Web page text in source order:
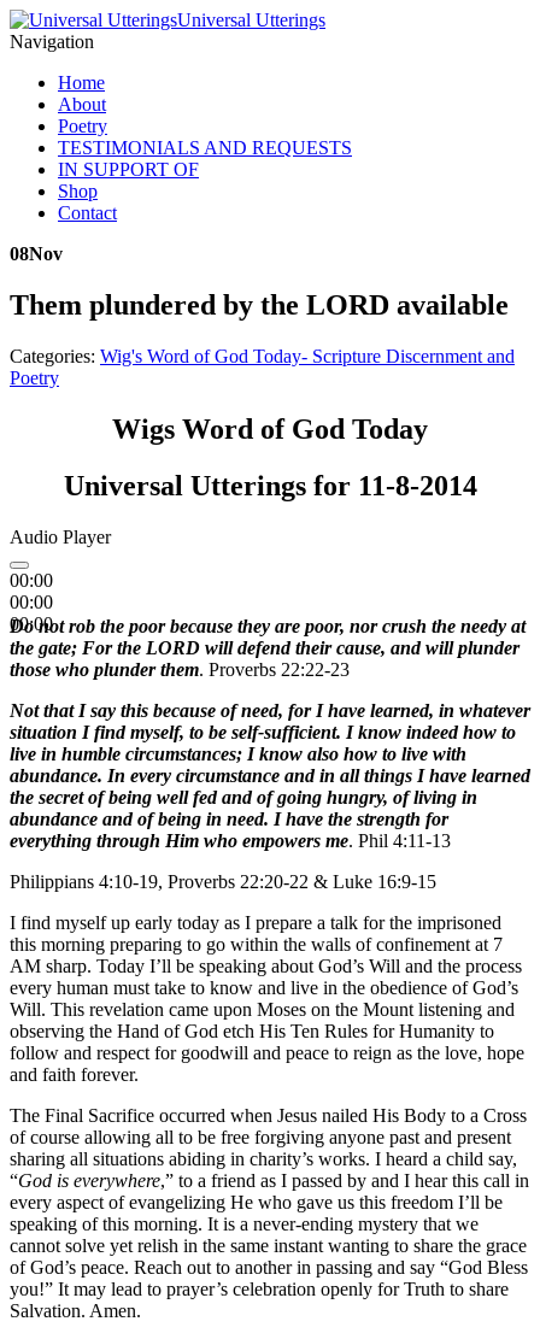
Universal Utterings
Navigation
Home
About
Poetry
TESTIMONIALS AND REQUESTS
IN SUPPORT OF
Shop
Contact
08Nov
Them plundered by the LORD available
Categories: Wig's Word of God Today- Scripture Discernment and
Poetry
Wigs Word of God Today
Universal Utterings for 11-8-2014
Audio Player
00:00
00:00
00:00
Do not rob the poor because they are poor, nor crush the needy at
the gate; For the LORD will defend their cause, and will plunder
those who plunder them. Proverbs 22:22-23
Not that I say this because of need, for I have learned, in whatever
situation I find myself, to be self-sufficient. I know indeed how to
live in humble circumstances; I know also how to live with
abundance. In every circumstance and in all things I have learned
the secret of being well fed and of going hungry, of living in
abundance and of being in need. I have the strength for
everything through Him who empowers me. Phil 4:11-13
Philippians 4:10-19, Proverbs 22:20-22 & Luke 16:9-15
I find myself up early today as I prepare a talk for the imprisoned
this morning preparing to go within the walls of confinement at 7
AM sharp. Today I’ll be speaking about God’s Will and the process
every human must take to know and live in the obedience of God’s
Will. This revelation came upon Moses on the Mount listening and
observing the Hand of God etch His Ten Rules for Humanity to
follow and respect for goodwill and peace to reign as the love, hope
and faith forever.
The Final Sacrifice occurred when Jesus nailed His Body to a Cross
of course allowing all to be free forgiving anyone past and present
sharing all situations abiding in charity’s works. I heard a child say,
“God is everywhere,” to a friend as I passed by and I hear this call in
every aspect of evangelizing He who gave us this freedom I’ll be
speaking of this morning. It is a never-ending mystery that we
cannot solve yet relish in the same instant wanting to share the grace
of God’s peace. Reach out to another in passing and say “God Bless
you!” It may lead to prayer’s celebration openly for Truth to share
Salvation. Amen.